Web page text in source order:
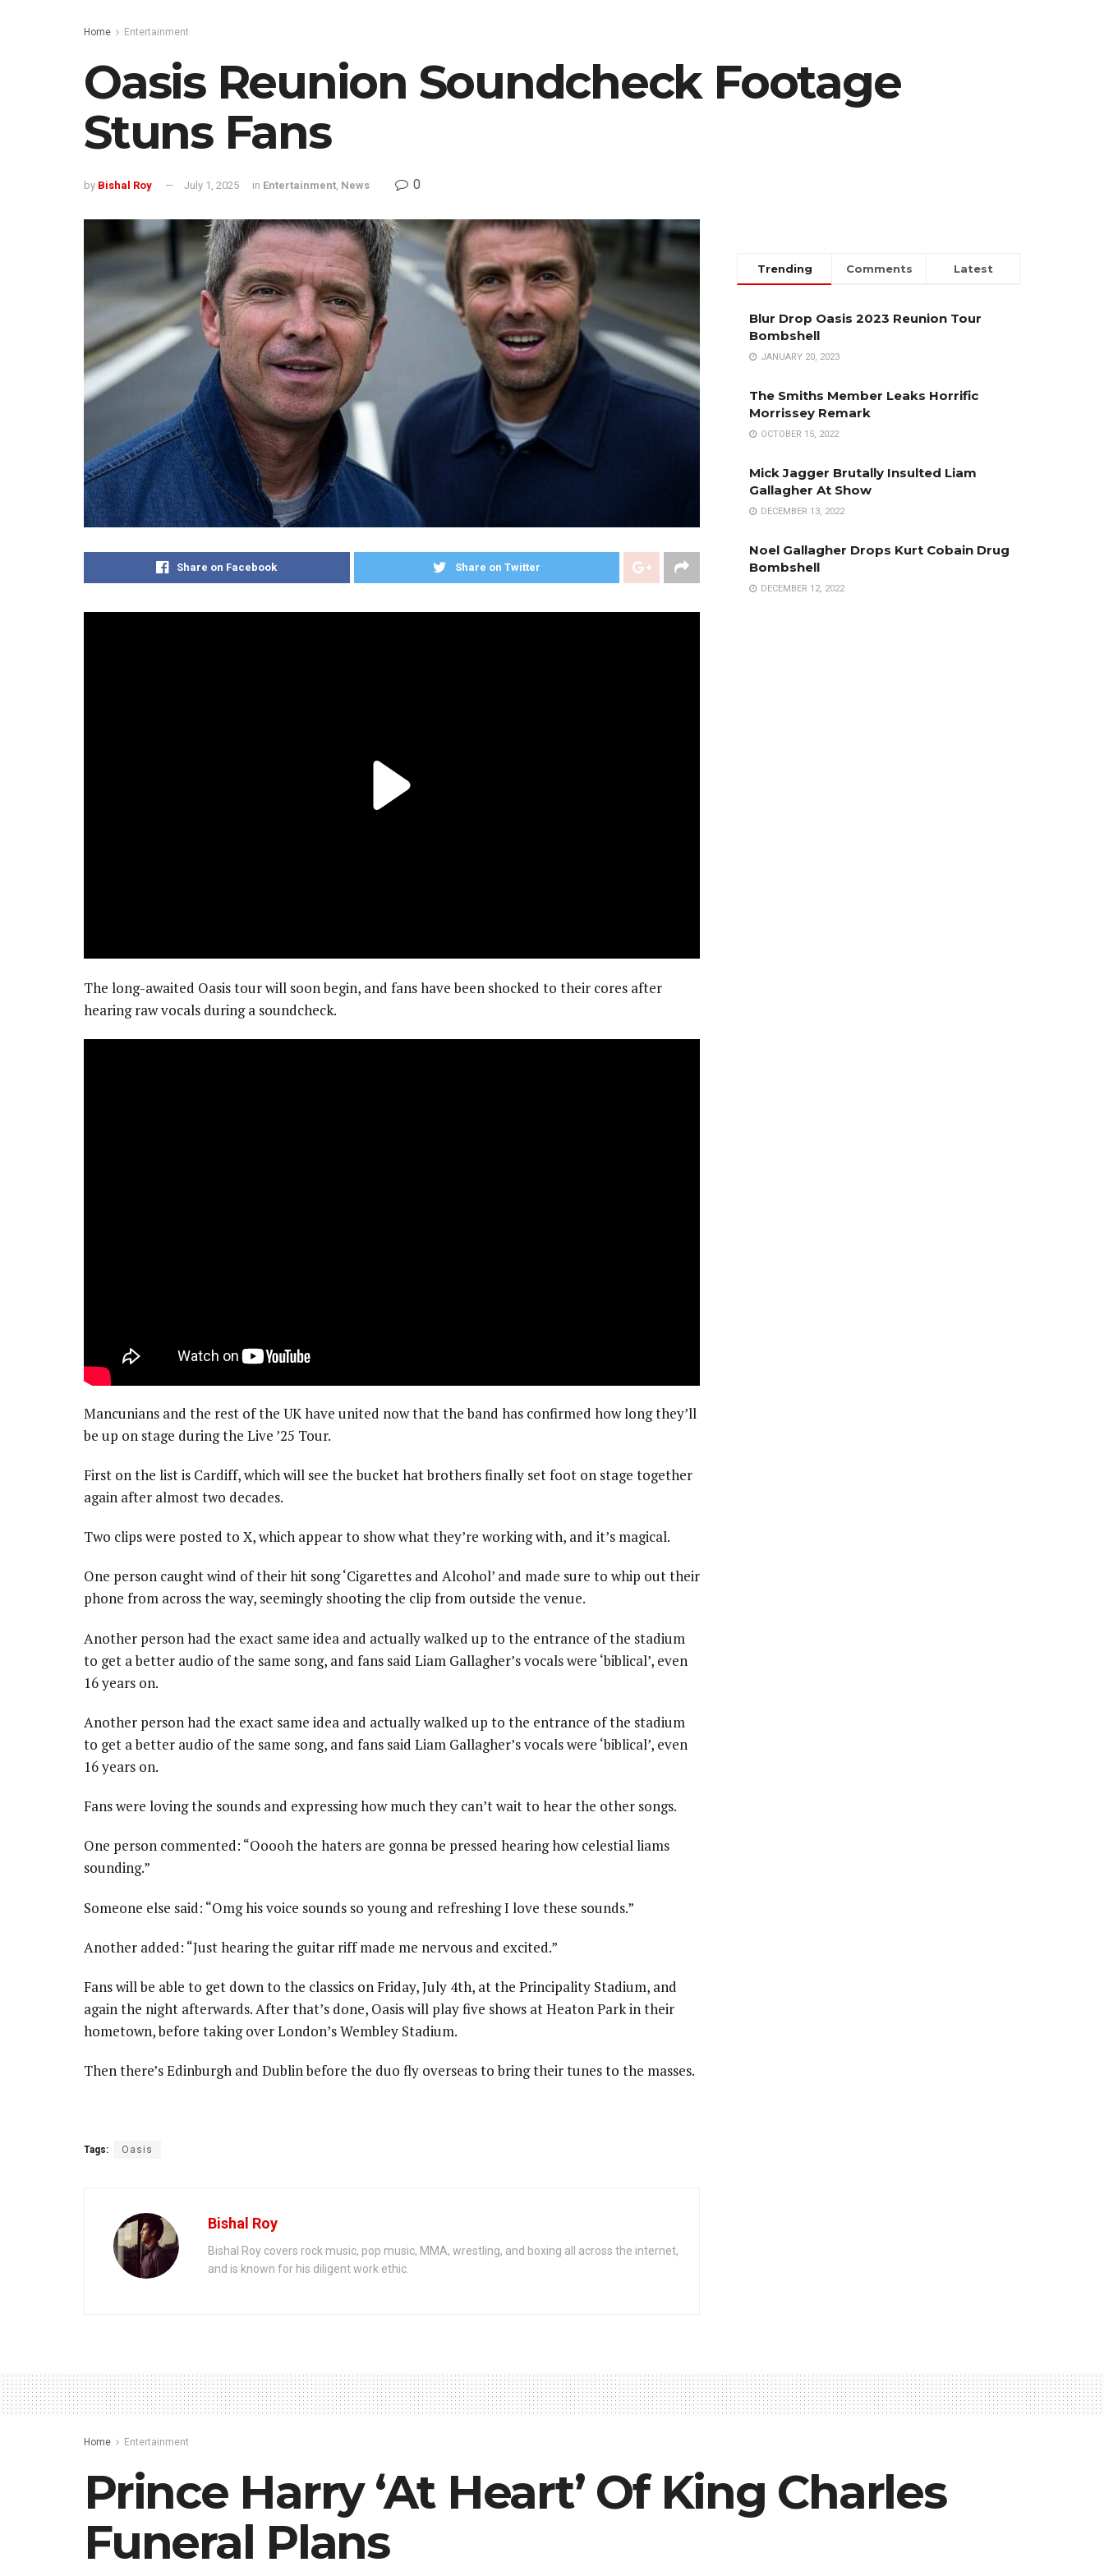
Home Entertainment
Oasis Reunion Soundcheck Footage
Stuns Fans
by Bishal Roy July 1, 2025 in Entertainment, News 0
Share on Facebook Share on Twitter
The long-awaited Oasis tour will soon begin, and fans have been shocked to their cores after
hearing raw vocals during a soundcheck.
Mancunians and the rest of the UK have united now that the band has confirmed how long they’ll
be up on stage during the Live ’25 Tour.
First on the list is Cardiff, which will see the bucket hat brothers finally set foot on stage together
again after almost two decades.
Two clips were posted to X, which appear to show what they’re working with, and it’s magical.
One person caught wind of their hit song ‘Cigarettes and Alcohol’ and made sure to whip out their
phone from across the way, seemingly shooting the clip from outside the venue.
Another person had the exact same idea and actually walked up to the entrance of the stadium
to get a better audio of the same song, and fans said Liam Gallagher’s vocals were ‘biblical’, even
16 years on.
Another person had the exact same idea and actually walked up to the entrance of the stadium
to get a better audio of the same song, and fans said Liam Gallagher’s vocals were ‘biblical’, even
16 years on.
Fans were loving the sounds and expressing how much they can’t wait to hear the other songs.
One person commented: “Ooooh the haters are gonna be pressed hearing how celestial liams
sounding.”
Someone else said: “Omg his voice sounds so young and refreshing I love these sounds.”
Another added: “Just hearing the guitar riff made me nervous and excited.”
Fans will be able to get down to the classics on Friday, July 4th, at the Principality Stadium, and
again the night afterwards. After that’s done, Oasis will play five shows at Heaton Park in their
hometown, before taking over London’s Wembley Stadium.
Then there’s Edinburgh and Dublin before the duo fly overseas to bring their tunes to the masses.
Tags: Oasis
Bishal Roy
Bishal Roy covers rock music, pop music, MMA, wrestling, and boxing all across the internet,
and is known for his diligent work ethic.
Trending Comments Latest
Blur Drop Oasis 2023 Reunion Tour
Bombshell
JANUARY 20, 2023
The Smiths Member Leaks Horrific
Morrissey Remark
OCTOBER 15, 2022
Mick Jagger Brutally Insulted Liam
Gallagher At Show
DECEMBER 13, 2022
Noel Gallagher Drops Kurt Cobain Drug
Bombshell
DECEMBER 12, 2022
Home Entertainment
Prince Harry ‘At Heart’ Of King Charles
Funeral Plans